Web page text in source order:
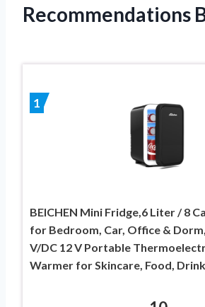
Recommendations
1
BEICHEN Mini Fridge,6 Liter / 8
for Bedroom, Car, Office &
V/DC 12 V Portable
Warmer for Skincare, Food,